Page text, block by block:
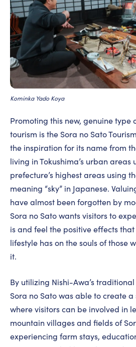
Kominka Yado Koya
Promoting this new, genuine type
tourism is the Sora no Sato
the inspiration for its name from
living in Tokushima’s urban areas
prefecture’s highest areas using
meaning “sky” in Japanese.
have almost been forgotten by
Sora no Sato wants visitors to
is and feel the positive effects
lifestyle has on the souls of those
it.
By utilizing Nishi-Awa’s
Sora no Sato was able to create
where visitors can be involved in
mountain villages and fields of
experiencing farm stays,